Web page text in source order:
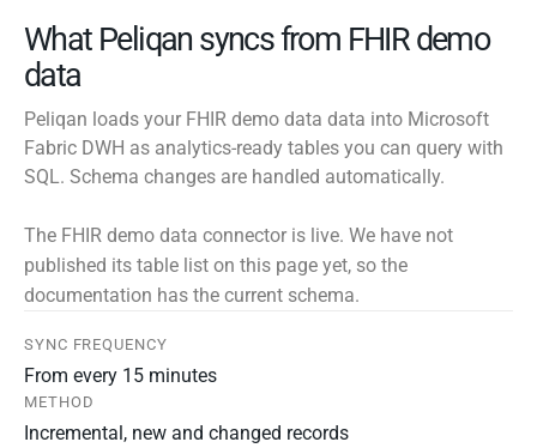
What Peliqan syncs from FHIR demo
data
Peliqan loads your FHIR demo data data into Microsoft
Fabric DWH as analytics-ready tables you can query with
SQL. Schema changes are handled automatically.
The FHIR demo data connector is live. We have not
published its table list on this page yet, so the
documentation has the current schema.
SYNC FREQUENCY
From every 15 minutes
METHOD
Incremental, new and changed records